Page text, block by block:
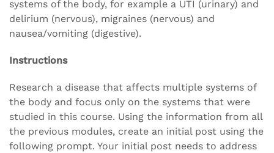
systems of the body, for example a UTI (urinary) and
delirium (nervous), migraines (nervous) and
nausea/vomiting (digestive).
Instructions
Research a disease that affects multiple systems of
the body and focus only on the systems that were
studied in this course. Using the information from all
the previous modules, create an initial post using the
following prompt. Your initial post needs to address